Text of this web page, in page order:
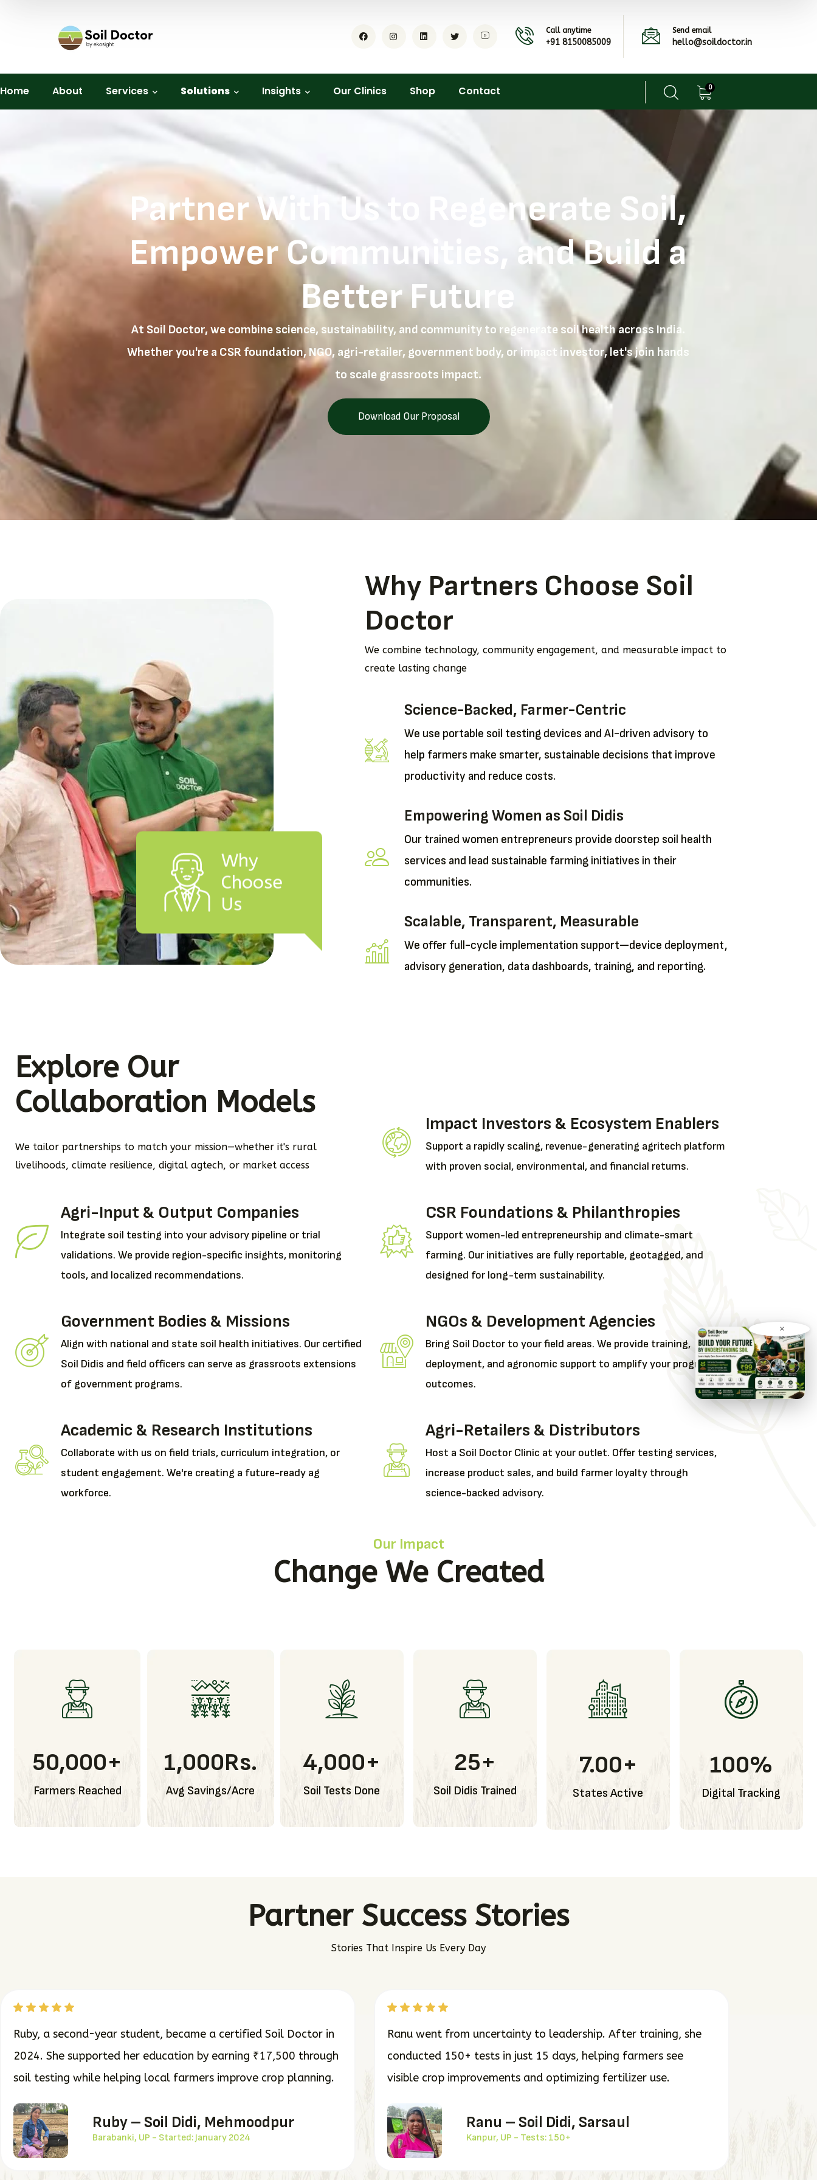
Call anytime
+91 8150085009
Send email
hello@soildoctor.in
Home About Services Solutions Insights Our Clinics Shop Contact 0
Partner With Us to Regenerate Soil,
Empower Communities, and Build a
Better Future
At Soil Doctor, we combine science, sustainability, and community to regenerate soil health across India.
Whether you're a CSR foundation, NGO, agri-retailer, government body, or impact investor, let's join hands
to scale grassroots impact.
Download Our Proposal
Why
Choose
Us
Why Partners Choose Soil
Doctor
We combine technology, community engagement, and measurable impact to
create lasting change
Science-Backed, Farmer-Centric
We use portable soil testing devices and AI-driven advisory to
help farmers make smarter, sustainable decisions that improve
productivity and reduce costs.
Empowering Women as Soil Didis
Our trained women entrepreneurs provide doorstep soil health
services and lead sustainable farming initiatives in their
communities.
Scalable, Transparent, Measurable
We offer full-cycle implementation support—device deployment,
advisory generation, data dashboards, training, and reporting.
Explore Our
Collaboration Models
We tailor partnerships to match your mission—whether it's rural
livelihoods, climate resilience, digital agtech, or market access
Agri-Input & Output Companies
Integrate soil testing into your advisory pipeline or trial
validations. We provide region-specific insights, monitoring
tools, and localized recommendations.
Government Bodies & Missions
Align with national and state soil health initiatives. Our certified
Soil Didis and field officers can serve as grassroots extensions
of government programs.
Academic & Research Institutions
Collaborate with us on field trials, curriculum integration, or
student engagement. We're creating a future-ready ag
workforce.
Impact Investors & Ecosystem Enablers
Support a rapidly scaling, revenue-generating agritech platform
with proven social, environmental, and financial returns.
CSR Foundations & Philanthropies
Support women-led entrepreneurship and climate-smart
farming. Our initiatives are fully reportable, geotagged, and
designed for long-term sustainability.
NGOs & Development Agencies
Bring Soil Doctor to your field areas. We provide training,
deployment, and agronomic support to amplify your program
outcomes.
Agri-Retailers & Distributors
Host a Soil Doctor Clinic at your outlet. Offer testing services,
increase product sales, and build farmer loyalty through
science-backed advisory.
Our Impact
Change We Created
50,000+
Farmers Reached
1,000Rs.
Avg Savings/Acre
4,000+
Soil Tests Done
25+
Soil Didis Trained
7.00+
States Active
100%
Digital Tracking
Partner Success Stories
Stories That Inspire Us Every Day
Ruby, a second-year student, became a certified Soil Doctor in
2024. She supported her education by earning ₹17,500 through
soil testing while helping local farmers improve crop planning.
Ruby – Soil Didi, Mehmoodpur
Barabanki, UP - Started: January 2024
Ranu went from uncertainty to leadership. After training, she
conducted 150+ tests in just 15 days, helping farmers see
visible crop improvements and optimizing fertilizer use.
Ranu – Soil Didi, Sarsaul
Kanpur, UP - Tests: 150+
×